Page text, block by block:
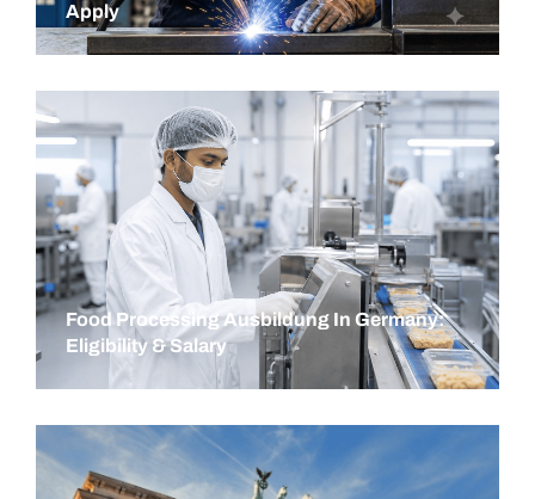
Apply
Food Processing Ausbildung In Germany:
Eligibility & Salary